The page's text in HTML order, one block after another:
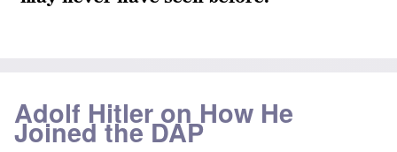
Adolf Hitler on How He
Joined the DAP